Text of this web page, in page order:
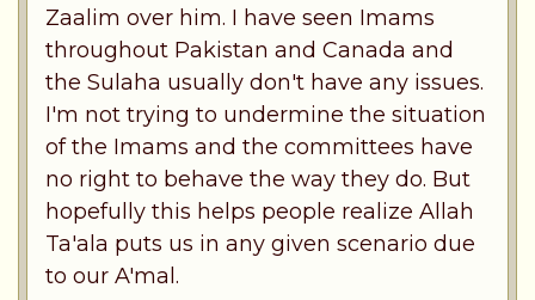
Zaalim over him. I have seen Imams
throughout Pakistan and Canada and
the Sulaha usually don't have any issues.
I'm not trying to undermine the situation
of the Imams and the committees have
no right to behave the way they do. But
hopefully this helps people realize Allah
Ta'ala puts us in any given scenario due
to our A'mal.